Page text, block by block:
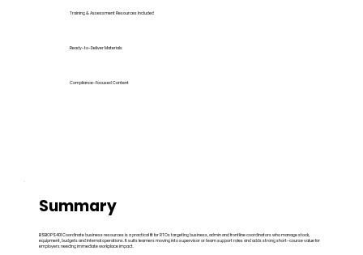
Training & Assessment Resources Included
Ready-to-Deliver Materials
Compliance-Focused Content
Summary
BSBOPS401 Coordinate business resources is a practical fit for RTOs targeting business, admin and frontline coordinators who manage stock,
equipment, budgets and internal operations. It suits learners moving into supervisor or team support roles and adds strong short-course value for
employers needing immediate workplace impact.